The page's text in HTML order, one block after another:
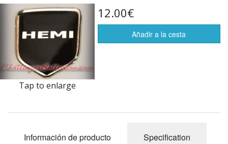
Flags of the world
Artículos rebajados
Tap to enlarge
12.00€
Añadir a la cesta
Información de producto Specification